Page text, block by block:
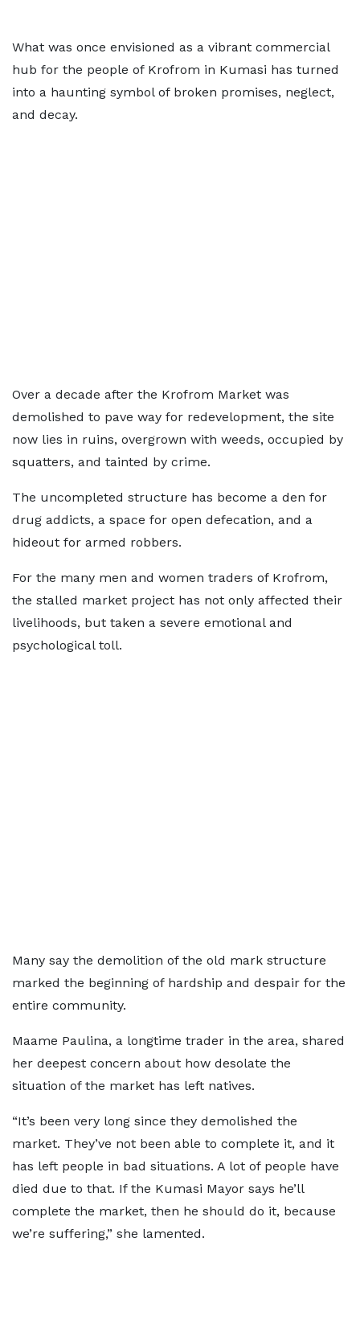
What was once envisioned as a vibrant commercial
hub for the people of Krofrom in Kumasi has turned
into a haunting symbol of broken promises, neglect,
and decay.
Over a decade after the Krofrom Market was
demolished to pave way for redevelopment, the site
now lies in ruins, overgrown with weeds, occupied by
squatters, and tainted by crime.
The uncompleted structure has become a den for
drug addicts, a space for open defecation, and a
hideout for armed robbers.
For the many men and women traders of Krofrom,
the stalled market project has not only affected their
livelihoods, but taken a severe emotional and
psychological toll.
Many say the demolition of the old mark structure
marked the beginning of hardship and despair for the
entire community.
Maame Paulina, a longtime trader in the area, shared
her deepest concern about how desolate the
situation of the market has left natives.
“It’s been very long since they demolished the
market. They’ve not been able to complete it, and it
has left people in bad situations. A lot of people have
died due to that. If the Kumasi Mayor says he’ll
complete the market, then he should do it, because
we’re suffering,” she lamented.